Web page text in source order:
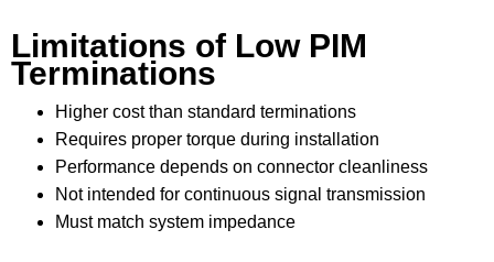
Limitations of Low PIM
Terminations
Higher cost than standard terminations
Requires proper torque during installation
Performance depends on connector cleanliness
Not intended for continuous signal transmission
Must match system impedance